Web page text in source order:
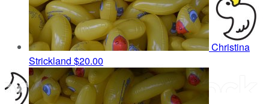
Christina
Strickland $20.00